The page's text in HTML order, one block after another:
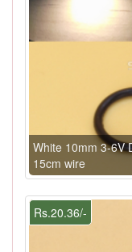
White 10mm 3-6V
15cm wire
Rs.20.36/-